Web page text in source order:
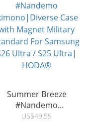
Summer Breeze
#Nandemo
ikimono|Diverse Case
US$49.59